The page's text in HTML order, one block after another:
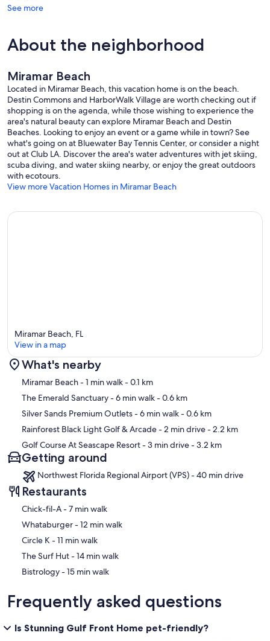
See more
About the neighborhood
Miramar Beach
Located in Miramar Beach, this vacation home is on the beach.
Destin Commons and HarborWalk Village are worth checking out if
shopping is on the agenda, while those wishing to experience the
area's natural beauty can explore Miramar Beach and Destin
Beaches. Looking to enjoy an event or a game while in town? See
what's going on at Bluewater Bay Tennis Center, or consider a night
out at Club LA. Discover the area's water adventures with jet skiing,
scuba diving, and water skiing nearby, or enjoy the great outdoors
with ecotours.
View more Vacation Homes in Miramar Beach
Map
Miramar Beach, FL
View in a map
What's nearby
Miramar Beach- 1 min walk- 0.1 km
The Emerald Sanctuary- 6 min walk- 0.6 km
Silver Sands Premium Outlets- 6 min walk- 0.6 km
Rainforest Black Light Golf & Arcade- 2 min drive- 2.2 km
Golf Course At Seascape Resort- 3 min drive- 3.2 km
Getting around
Northwest Florida Regional Airport (VPS) - 40 min drive
Restaurants
‪Chick-fil-A - ‬7 min walk
‪Whataburger - ‬12 min walk
‪Circle K - ‬11 min walk
‪The Surf Hut - ‬14 min walk
‪Bistrology - ‬15 min walk
Frequently asked questions
Is Stunning Gulf Front Home pet-friendly?